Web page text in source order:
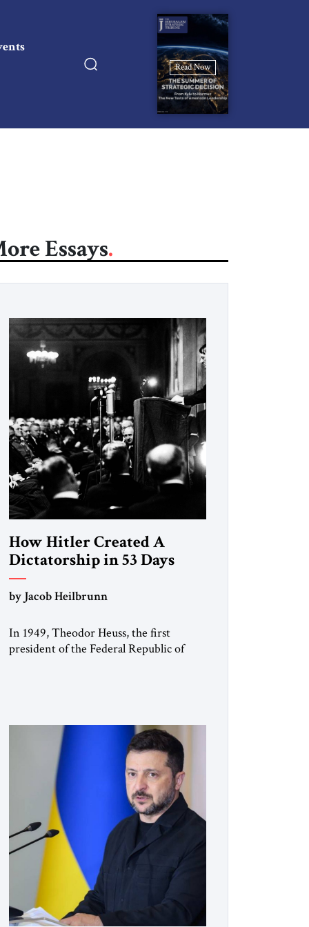
Read Now
Essays
How Hitler Created A
Dictatorship in 53 Days
by Jacob Heilbrunn
In 1949, Theodor Heuss, the first
president of the Federal Republic of
member of the pro-democracy German
State Party during the Weimar
Republic, was a keen student of […]